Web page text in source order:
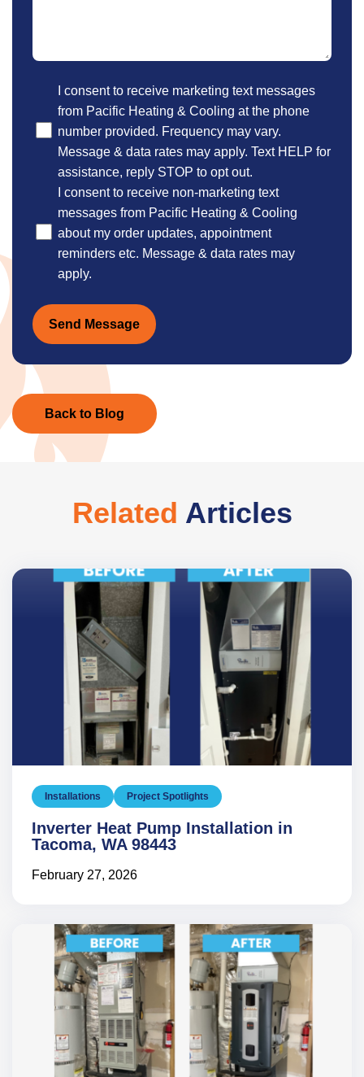
OptionalI consent to receive marketing text messages
from Pacific Heating & Cooling at the phone
number provided. Frequency may vary.
Message & data rates may apply. Text HELP for
assistance, reply STOP to opt out.
I consent to receive non-marketing text
messages from Pacific Heating & Cooling
about my order updates, appointment
reminders etc. Message & data rates may
apply.
Send Message
Back to Blog
Related Articles
Installations Project Spotlights
Inverter Heat Pump Installation in
Tacoma, WA 98443
February 27, 2026